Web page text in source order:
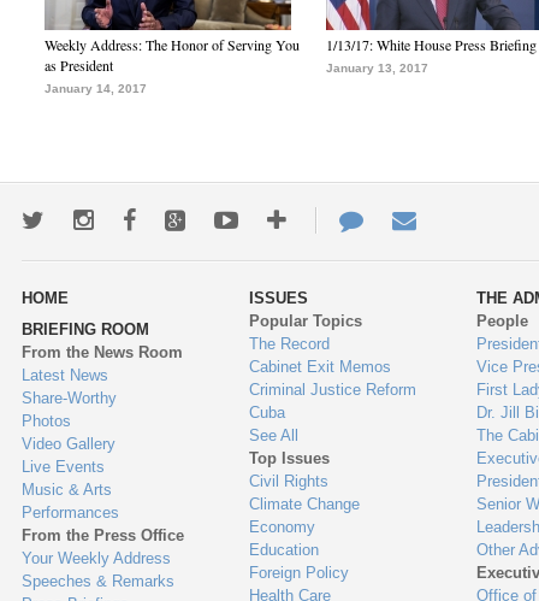
Weekly Address: The Honor of Serving You
as President
January 14, 2017
1/13/17: White House Press Briefing
January 13, 2017